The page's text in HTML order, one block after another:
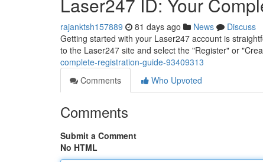
rajanktsh157889 81 days ago News
Discuss
Getting started with your Laser247 account is
to the Laser247 site and select the "Register" or
complete-registration-guide-93409313
Comments
Who Upvoted
Comments
Submit a Comment
No HTML